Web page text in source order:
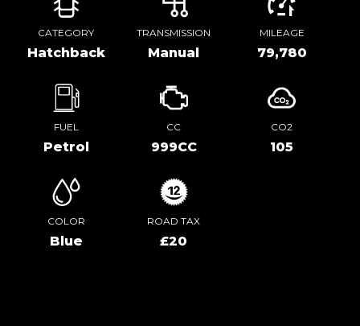
CATEGORY
Hatchback
TRANSMISSION
Manual
MILEAGE
79,780
FUEL
Petrol
CC
999CC
CO2
105
COLOR
Blue
ROAD TAX
£20